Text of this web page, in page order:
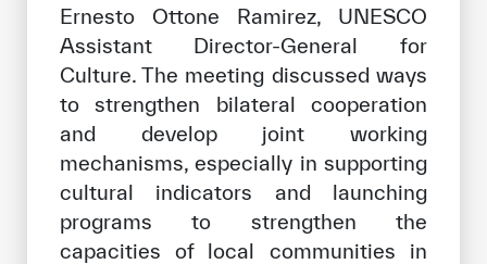
Get engaged
Our work environment
Get engaged
Join the ICESCO Family
For suppliers
Become a partner
Ernesto Ottone Ramirez, UNESCO
Assistant Director-General for
Culture. The meeting discussed ways
to strengthen bilateral cooperation
and develop joint working
mechanisms, especially in supporting
cultural indicators and launching
programs to strengthen the
capacities of local communities in